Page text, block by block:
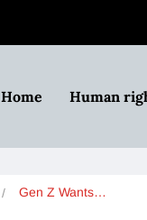
Home Human
Gen Z Wants…